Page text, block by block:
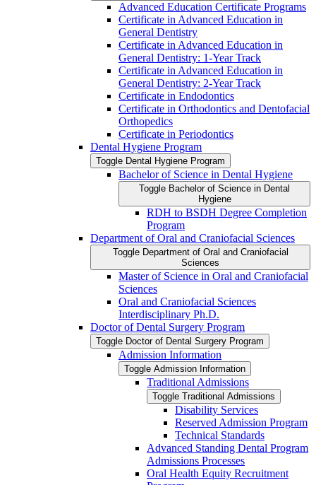
Advanced Education Certificate Programs
Certificate in Advanced Education in
General Dentistry
Certificate in Advanced Education in
General Dentistry: 1-​Year Track
Certificate in Advanced Education in
General Dentistry: 2-​Year Track
Certificate in Endodontics
Certificate in Orthodontics and Dentofacial
Orthopedics
Certificate in Periodontics
Dental Hygiene Program
Toggle Dental Hygiene Program
Bachelor of Science in Dental Hygiene
Toggle Bachelor of Science in Dental
Hygiene
RDH to BSDH Degree Completion
Program
Department of Oral and Craniofacial Sciences
Toggle Department of Oral and Craniofacial
Sciences
Master of Science in Oral and Craniofacial
Sciences
Oral and Craniofacial Sciences
Interdisciplinary Ph.D.
Doctor of Dental Surgery Program
Toggle Doctor of Dental Surgery Program
Admission Information
Toggle Admission Information
Traditional Admissions
Toggle Traditional Admissions
Disability Services
Reserved Admission Program
Technical Standards
Advanced Standing Dental Program
Admissions Processes
Oral Health Equity Recruitment